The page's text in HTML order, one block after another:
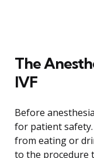
The
IVF
Before
for patient
from eating or
to the procedure